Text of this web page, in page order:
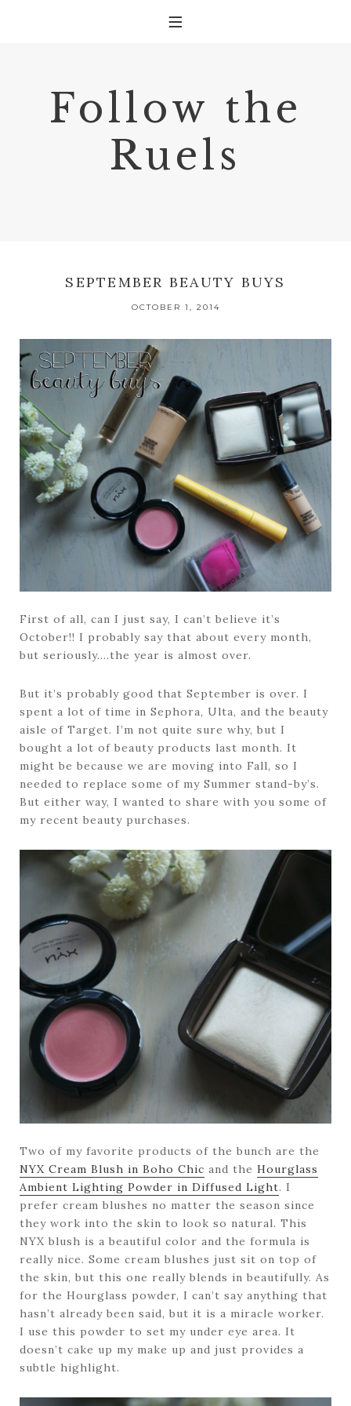
Follow the
Ruels
SEPTEMBER BEAUTY BUYS
OCTOBER 1, 2014
First of all, can I just say, I can’t believe it’s
October!! I probably say that about every month,
but seriously….the year is almost over.
But it’s probably good that September is over. I
spent a lot of time in Sephora, Ulta, and the beauty
aisle of Target. I’m not quite sure why, but I
bought a lot of beauty products last month. It
might be because we are moving into Fall, so I
needed to replace some of my Summer stand-by’s.
But either way, I wanted to share with you some of
my recent beauty purchases.
Two of my favorite products of the bunch are the
NYX Cream Blush in Boho Chic and the Hourglass
Ambient Lighting Powder in Diffused Light. I
prefer cream blushes no matter the season since
they work into the skin to look so natural. This
NYX blush is a beautiful color and the formula is
really nice. Some cream blushes just sit on top of
the skin, but this one really blends in beautifully. As
for the Hourglass powder, I can’t say anything that
hasn’t already been said, but it is a miracle worker.
I use this powder to set my under eye area. It
doesn’t cake up my make up and just provides a
subtle highlight.